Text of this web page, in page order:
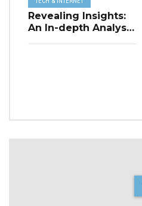
Revealing Insights:
An In-depth Analysis